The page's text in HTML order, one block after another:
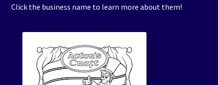
Click the business name to learn more about them!